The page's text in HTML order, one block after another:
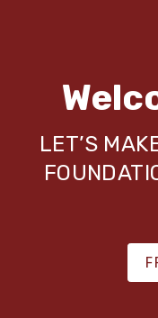
LET’S